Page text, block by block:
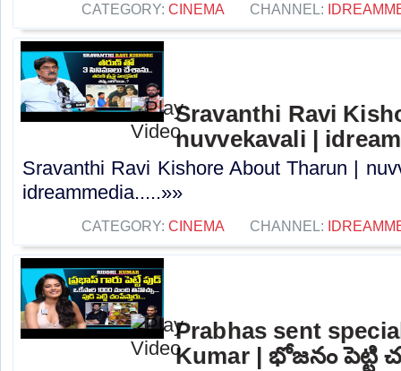
CATEGORY: CINEMA CHANNEL:
Sravanthi Ravi
nuvvekavali |
Sravanthi Ravi Kishore About Tharun |
idreammedia.....»»
CATEGORY: CINEMA CHANNEL:
Prabhas sent
Kumar | భోజనం పెట్టి